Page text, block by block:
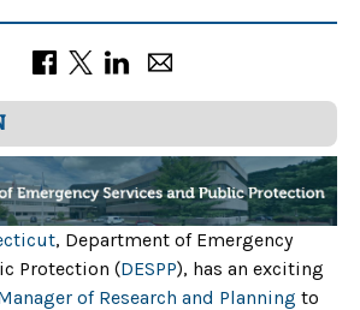
, Department of Emergency
Protection (DESPP), has an exciting
of Research and Planning to